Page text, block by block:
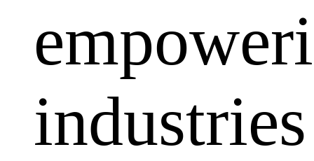
industries